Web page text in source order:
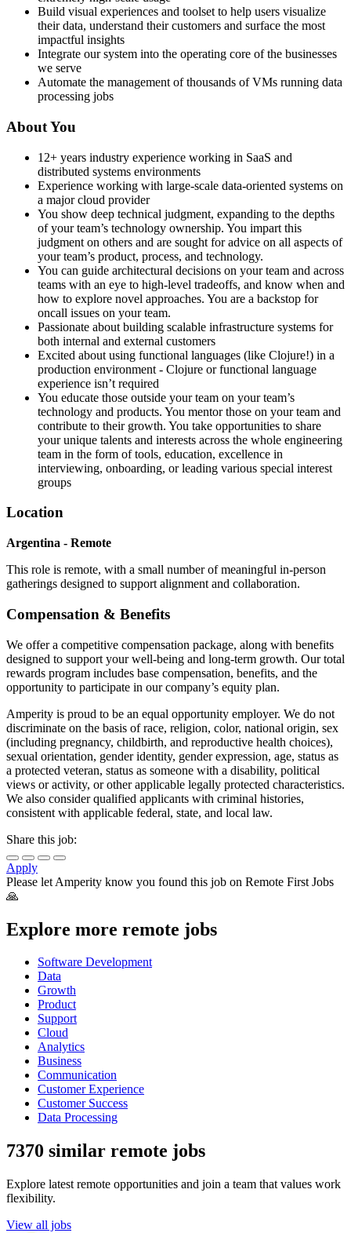
Build visual experiences and toolset to help users visualize
their data, understand their customers and surface the most
impactful insights
Integrate our system into the operating core of the businesses
we serve
Automate the management of thousands of VMs running data
processing jobs
About You
12+ years industry experience working in SaaS and
distributed systems environments
Experience working with large-scale data-oriented systems on
a major cloud provider
You show deep technical judgment, expanding to the depths
of your team’s technology ownership. You impart this
judgment on others and are sought for advice on all aspects of
your team’s product, process, and technology.
You can guide architectural decisions on your team and across
teams with an eye to high-level tradeoffs, and know when and
how to explore novel approaches. You are a backstop for
oncall issues on your team.
Passionate about building scalable infrastructure systems for
both internal and external customers
Excited about using functional languages (like Clojure!) in a
production environment - Clojure or functional language
experience isn’t required
You educate those outside your team on your team’s
technology and products. You mentor those on your team and
contribute to their growth. You take opportunities to share
your unique talents and interests across the whole engineering
team in the form of tools, education, excellence in
interviewing, onboarding, or leading various special interest
groups
Location
Argentina - Remote
This role is remote, with a small number of meaningful in-person
gatherings designed to support alignment and collaboration.
Compensation & Benefits
We offer a competitive compensation package, along with benefits
designed to support your well-being and long-term growth. Our total
rewards program includes base compensation, benefits, and the
opportunity to participate in our company’s equity plan.
Amperity is proud to be an equal opportunity employer. We do not
discriminate on the basis of race, religion, color, national origin, sex
(including pregnancy, childbirth, and reproductive health choices),
sexual orientation, gender identity, gender expression, age, status as
a protected veteran, status as someone with a disability, political
views or activity, or other applicable legally protected characteristics.
We also consider qualified applicants with criminal histories,
consistent with applicable federal, state, and local law.
Share this job:
Apply
Please let Amperity know you found this job on Remote First Jobs
🙏
Explore more remote jobs
Software Development
Data
Growth
Product
Support
Cloud
Analytics
Business
Communication
Customer Experience
Customer Success
Data Processing
7370 similar remote jobs
Explore latest remote opportunities and join a team that values work
flexibility.
View all jobs